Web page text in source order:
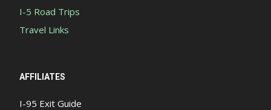
I-5 Road Trips
Travel Links
AFFILIATES
I-95 Exit Guide